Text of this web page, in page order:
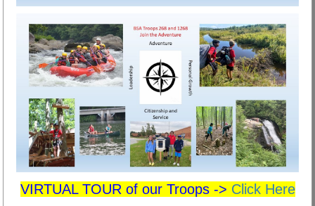
VIRTUAL TOUR of our Troops -> Click Here